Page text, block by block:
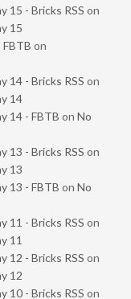
15 - Bricks RSS on
15
on
14 - Bricks RSS on
14
14 - FBTB on No
13 - Bricks RSS on
13
13 - FBTB on No
11 - Bricks RSS on
11
12 - Bricks RSS on
12
10 - Bricks RSS on